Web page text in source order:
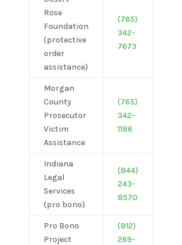
Rose
Foundation
(protective
order
assistance)
(765)
342-
7673
Morgan
County
Prosecutor
Victim
Assistance
(765)
342-
1186
Indiana
Legal
Services
(pro bono)
(844)
243-
8570
Pro Bono
Project
(812)
269-